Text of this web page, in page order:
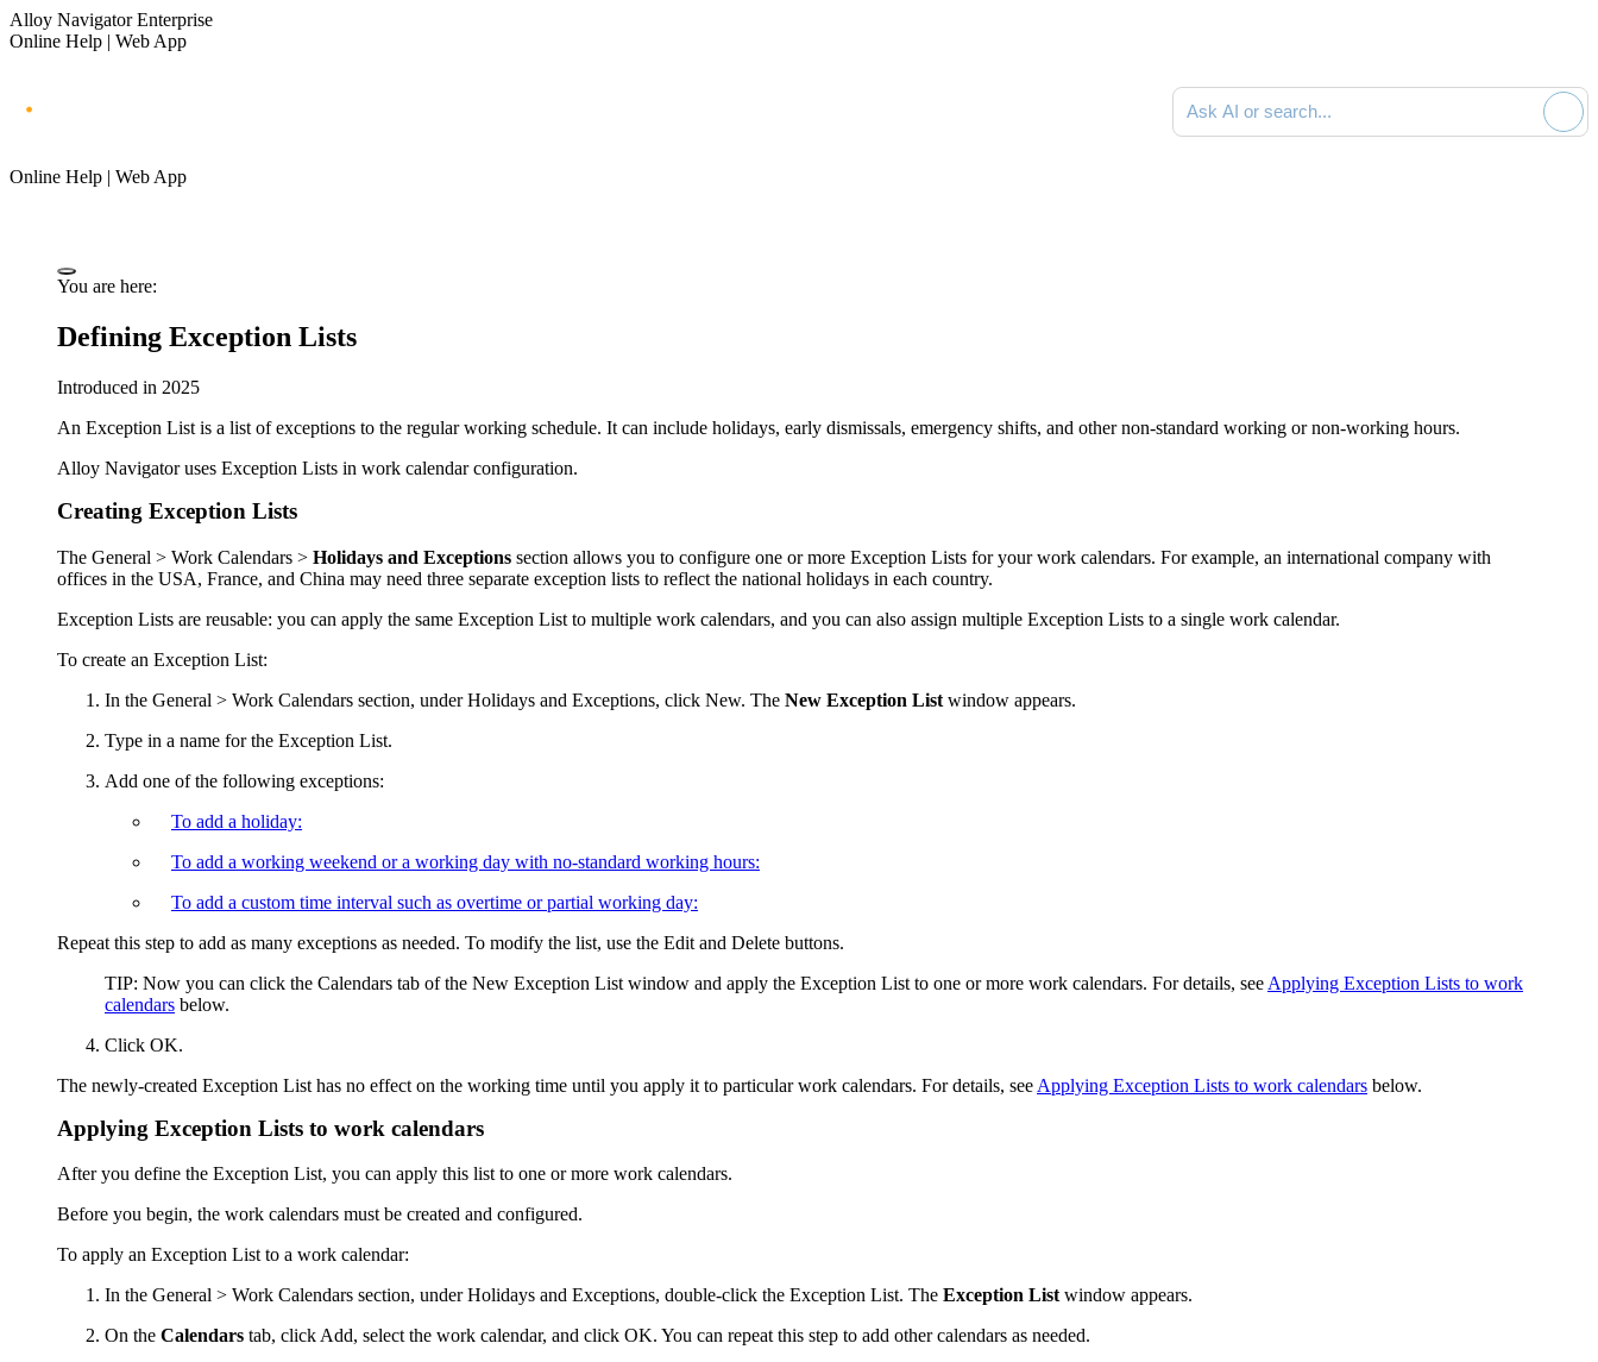
Alloy Navigator Enterprise
Online Help | Web App
Ask AI or search documentation
Online Help | Web App
You are here:
Defining Exception Lists
Introduced in 2025
An Exception List is a list of exceptions to the regular working schedule. It can include holidays, early dismissals, emergency shifts, and other non-standard working or non-working hours.
Alloy Navigatoruses Exception Lists in work calendar configuration.
Creating Exception Lists
The General > Work Calendars > Holidays and Exceptions section allows you to configure one or more Exception Lists for your work calendars. For example, an international company with
offices in the USA, France, and China may need three separate exception lists to reflect the national holidays in each country.
Exception Lists are reusable: you can apply the same Exception List to multiple work calendars, and you can also assign multiple Exception Lists to a single work calendar.
To create an Exception List:
In the General > Work Calendars section, underHolidays and Exceptions, click New. The New Exception List window appears.
Type in a name for the Exception List.
Add one of the following exceptions:
To add a holiday:
To add a working weekend or a working day with no-standard working hours:
To add a custom time interval such as overtime or partial working day:
Repeat this step to add as many exceptions as needed. To modify the list, use the Edit and Delete buttons.
TIP: Now you can click the Calendars tab of the New Exception List window and apply the Exception List to one or more work calendars. For details, see Applying Exception Lists to work
calendars below.
Click OK.
The newly-created Exception List has no effect on the working time until you apply it to particular work calendars. For details, see Applying Exception Lists to work calendars below.
Applying Exception Lists to work calendars
After you define the Exception List, you can apply this list to one or more work calendars.
Before you begin, the work calendars must be created and configured.
To apply an Exception List to a work calendar:
In the General > Work Calendars section, underHolidays and Exceptions, double-click the Exception List. The Exception List window appears.
On the Calendars tab, click Add, select the work calendar, and click OK. You can repeat this step to add other calendars as needed.